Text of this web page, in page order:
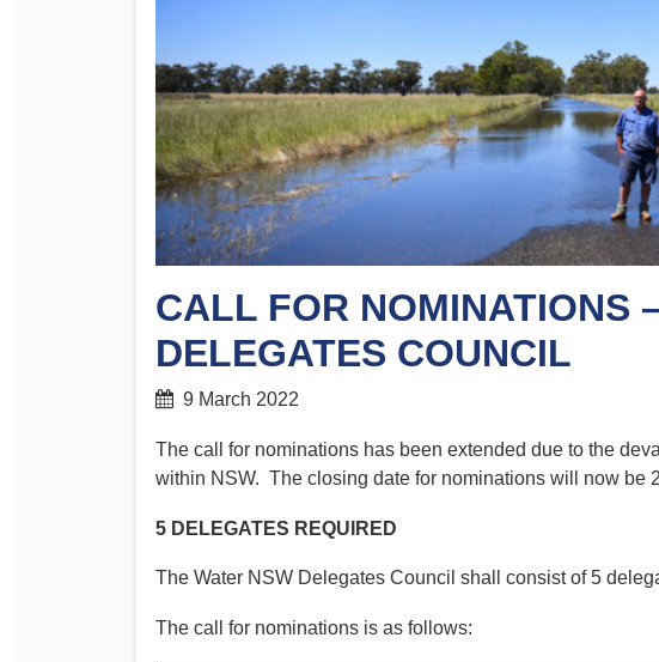
Annual Conference
Women’s Conference
Financial
Rules and By-Laws Election –
Fact Sheets
Forms
Legislation
Submissions
Health and Safety
CALL FOR NOMINATIONS
DELEGATES COUNCIL
9 March 2022
The call for nominations has been extended due to the
within NSW. The closing date for nominations will now be
5 DELEGATES REQUIRED
The Water NSW Delegates Council shall consist of 5
The call for nominations is as follows: